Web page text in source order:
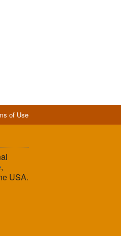
of Use
,
USA.